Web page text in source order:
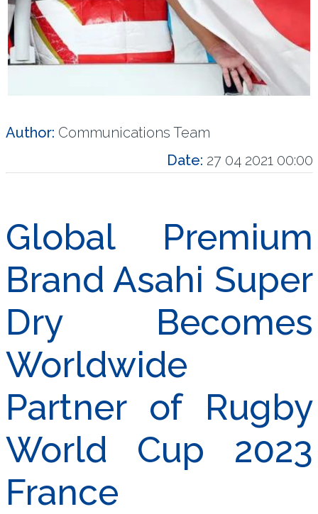
Author: Communications Team
Date: 27 04 2021 00:00
Global Premium
Brand Asahi Super
Dry Becomes
Worldwide
Partner of Rugby
World Cup 2023
France